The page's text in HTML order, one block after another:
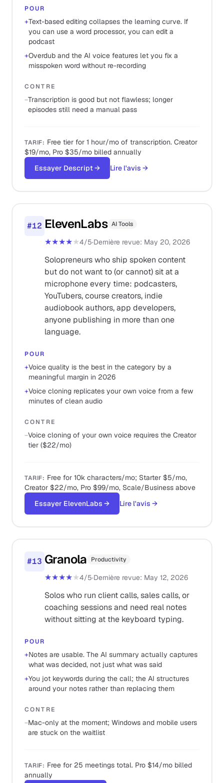
POUR
+Text-based editing collapses the learning curve. If
you can use a word processor, you can edit a
podcast
+Overdub and the AI voice features let you fix a
misspoken word without re-recording
CONTRE
−Transcription is good but not flawless; longer
episodes still need a manual pass
TARIF: Free tier for 1 hour/mo of transcription. Creator
$19/mo, Pro $35/mo billed annually
Essayer Descript→ Lire l'avis →
#12 ElevenLabs AI Tools
★★★★★4/5·Dernière revue: May 20, 2026
Solopreneurs who ship spoken content
but do not want to (or cannot) sit at a
microphone every time: podcasters,
YouTubers, course creators, indie
audiobook authors, app developers,
anyone publishing in more than one
language.
POUR
+Voice quality is the best in the category by a
meaningful margin in 2026
+Voice cloning replicates your own voice from a few
minutes of clean audio
CONTRE
−Voice cloning of your own voice requires the Creator
tier ($22/mo)
TARIF: Free for 10k characters/mo; Starter $5/mo,
Creator $22/mo, Pro $99/mo, Scale/Business above
Essayer ElevenLabs → Lire l'avis →
#13 Granola Productivity
★★★★★4/5·Dernière revue: May 12, 2026
Solos who run client calls, sales calls, or
coaching sessions and need real notes
without sitting at the keyboard typing.
POUR
+Notes are usable. The AI summary actually captures
what was decided, not just what was said
+You jot keywords during the call; the AI structures
around your notes rather than replacing them
CONTRE
−Mac-only at the moment; Windows and mobile users
are stuck on the waitlist
TARIF: Free for 25 meetings total. Pro $14/mo billed
annually